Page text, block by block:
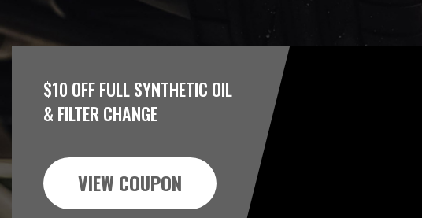
$10 OFF FULL SYNTHETIC OIL
& FILTER CHANGE
VIEW COUPON